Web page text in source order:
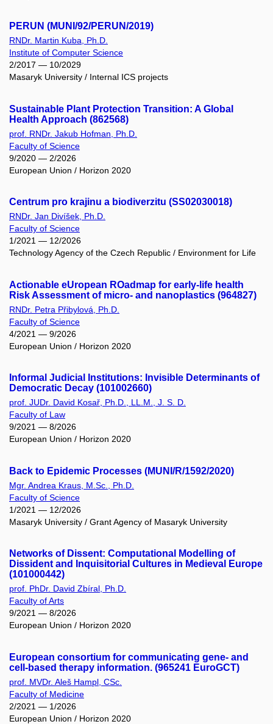
PERUN (MUNI/92/PERUN/2019)
RNDr. Martin Kuba, Ph.D.
Institute of Computer Science
2/2017 — 10/2029
Masaryk University / Internal ICS projects
Sustainable Plant Protection Transition: A Global
Health Approach (862568)
prof. RNDr. Jakub Hofman, Ph.D.
Faculty of Science
9/2020 — 2/2026
European Union / Horizon 2020
Centrum pro krajinu a biodiverzitu (SS02030018)
RNDr. Jan Divíšek, Ph.D.
Faculty of Science
1/2021 — 12/2026
Technology Agency of the Czech Republic / Environment for Life
Actionable eUropean ROadmap for early-life health
Risk Assessment of micro- and nanoplastics (964827)
RNDr. Petra Přibylová, Ph.D.
Faculty of Science
4/2021 — 9/2026
European Union / Horizon 2020
Informal Judicial Institutions: Invisible Determinants of
Democratic Decay (101002660)
prof. JUDr. David Kosař, Ph.D., LL.M., J. S. D.
Faculty of Law
9/2021 — 8/2026
European Union / Horizon 2020
Back to Epidemic Processes (MUNI/R/1592/2020)
Mgr. Andrea Kraus, M.Sc., Ph.D.
Faculty of Science
1/2021 — 12/2026
Masaryk University / Grant Agency of Masaryk University
Networks of Dissent: Computational Modelling of
Dissident and Inquisitorial Cultures in Medieval Europe
(101000442)
prof. PhDr. David Zbíral, Ph.D.
Faculty of Arts
9/2021 — 8/2026
European Union / Horizon 2020
European consortium for communicating gene- and
cell-based therapy information. (965241 EuroGCT)
prof. MVDr. Aleš Hampl, CSc.
Faculty of Medicine
2/2021 — 1/2026
European Union / Horizon 2020